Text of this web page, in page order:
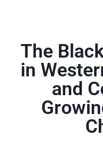
The
in
and